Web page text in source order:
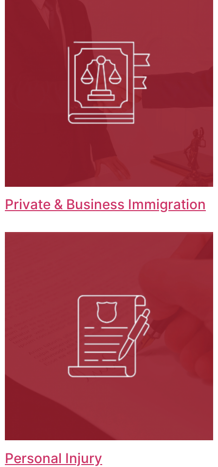
Private & Business Immigration​
Personal Injury